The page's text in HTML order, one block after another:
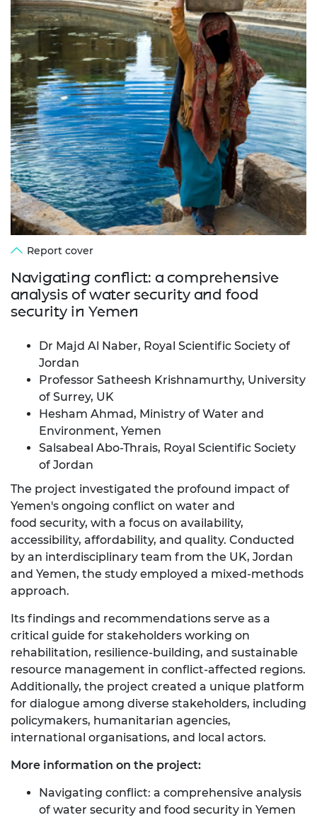
Report cover
Navigating conflict: a comprehensive
analysis of water security and food
security in Yemen
Dr Majd Al Naber, Royal Scientific Society of
Jordan
Professor Satheesh Krishnamurthy, University
of Surrey, UK
Hesham Ahmad, Ministry of Water and
Environment, Yemen
Salsabeal Abo-Thrais, Royal Scientific Society
of Jordan
The project investigated the profound impact of
Yemen's ongoing conflict on water and
food security, with a focus on availability,
accessibility, affordability, and quality. Conducted
by an interdisciplinary team from the UK, Jordan
and Yemen, the study employed a mixed-methods
approach.
Its findings and recommendations serve as a
critical guide for stakeholders working on
rehabilitation, resilience-building, and sustainable
resource management in conflict-affected regions.
Additionally, the project created a unique platform
for dialogue among diverse stakeholders, including
policymakers, humanitarian agencies,
international organisations, and local actors.
More information on the project:
Navigating conflict: a comprehensive analysis
of water security and food security in Yemen